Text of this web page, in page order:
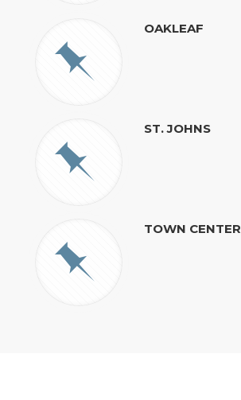
OAKLEAF
ST. JOHNS
TOWN CENTER